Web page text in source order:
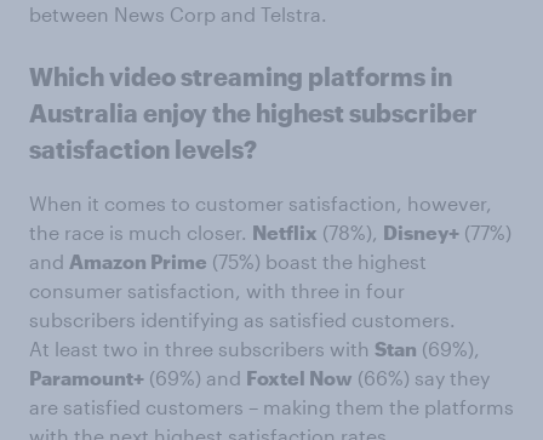
between News Corp and Telstra.
Which video streaming platforms in
Australia enjoy the highest subscriber
satisfaction levels?
When it comes to customer satisfaction, however,
the race is much closer. Netflix (78%), Disney+ (77%)
and Amazon Prime (75%) boast the highest
consumer satisfaction, with three in four
subscribers identifying as satisfied customers.
At least two in three subscribers with Stan (69%),
Paramount+ (69%) and Foxtel Now (66%) say they
are satisfied customers – making them the platforms
with the next highest satisfaction rates.